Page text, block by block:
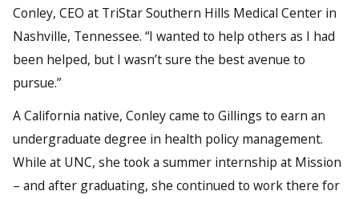
Conley, CEO at TriStar Southern Hills Medical Center in
Nashville, Tennessee. “I wanted to help others as I had
been helped, but I wasn’t sure the best avenue to
pursue.”
A California native, Conley came to Gillings to earn an
undergraduate degree in health policy management.
While at UNC, she took a summer internship at Mission
– and after graduating, she continued to work there for